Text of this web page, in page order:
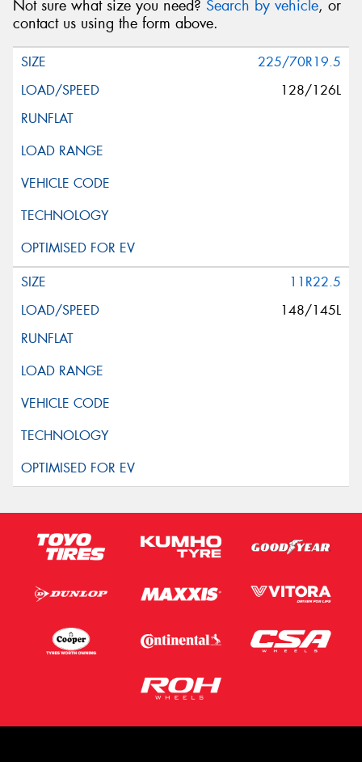
Not sure what size you need? Search by vehicle, or
contact us using the form above.
225/70R19.5
128/126L
11R22.5
148/145L